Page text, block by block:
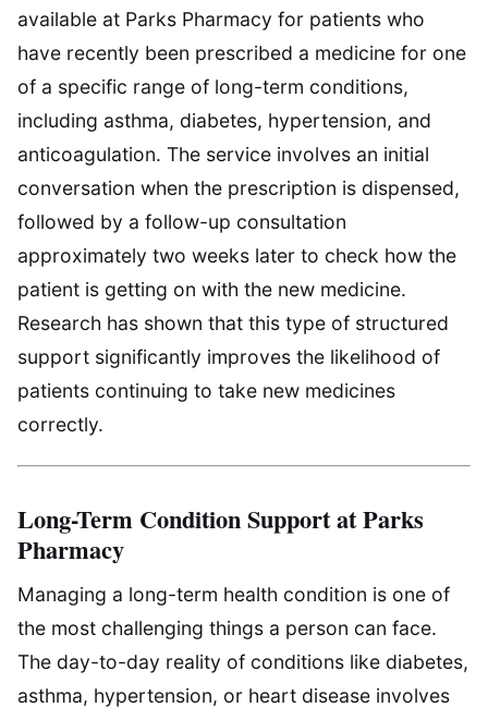
available at Parks Pharmacy for patients who
have recently been prescribed a medicine for one
of a specific range of long-term conditions,
including asthma, diabetes, hypertension, and
anticoagulation. The service involves an initial
conversation when the prescription is dispensed,
followed by a follow-up consultation
approximately two weeks later to check how the
patient is getting on with the new medicine.
Research has shown that this type of structured
support significantly improves the likelihood of
patients continuing to take new medicines
correctly.
Long-Term Condition Support at Parks
Pharmacy
Managing a long-term health condition is one of
the most challenging things a person can face.
The day-to-day reality of conditions like diabetes,
asthma, hypertension, or heart disease involves